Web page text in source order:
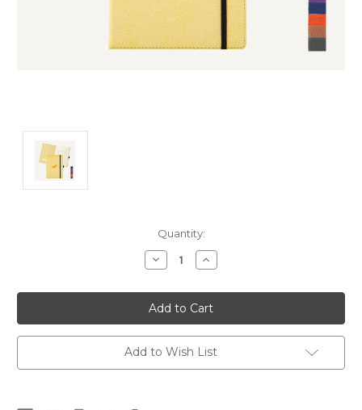
Quantity:
Decrease
Quantity:
Increase
Quantity:
Add to Wish List